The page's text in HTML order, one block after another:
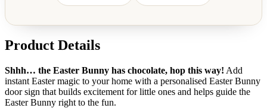
Product Details
Shhh… the Easter Bunny has chocolate, hop this way! Add
instant Easter magic to your home with a personalised Easter Bunny
door sign that builds excitement for little ones and helps guide the
Easter Bunny right to the fun.